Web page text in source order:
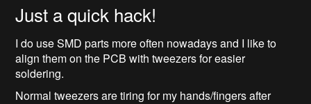
Just a quick hack!
I do use SMD parts more often nowadays and I like to
align them on the PCB with tweezers for easier
soldering.
Normal tweezers are tiring for my hands/fingers after